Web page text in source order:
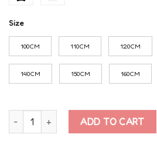
Size
100CM 110CM 120CM
140CM 150CM 160CM
Roblox Doors All characters Hoodie
ADD TO CART